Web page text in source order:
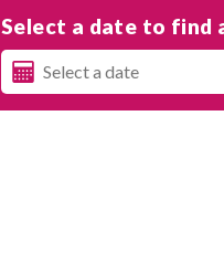
Select a date to find